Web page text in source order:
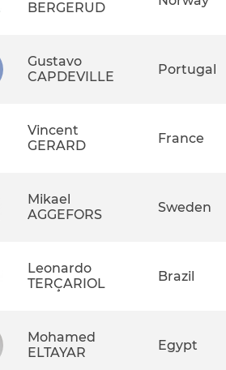
BERGERUD
Gustavo
CAPDEVILLE
Portugal
Vincent
GERARD
France
Mikael
AGGEFORS
Sweden
Leonardo
TERÇARIOL
Brazil
Mohamed
ELTAYAR
Egypt